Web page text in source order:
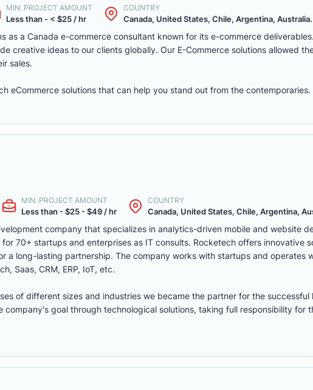
MIN. PROJECT AMOUNT
Less than - < $25 / hr
COUNTRY
Canada, United States, Chile, Argentina,
as a Canada e-commerce consultant known for its e-commerce
creative ideas to our clients globally. Our E-Commerce solutions allowed
sales.
eCommerce solutions that can help you stand out from the contemporaries.
MIN. PROJECT AMOUNT
Less than - $25 - $49 / hr
COUNTRY
Canada, United States, Chile, Argentina,
company that specializes in analytics-driven mobile and website
70+ startups and enterprises as IT consults. Rocketech offers innovative
a long-lasting partnership. The company works with startups and operates
Saas, CRM, ERP, IoT, etc.
of different sizes and industries we became the partner for the successful
goal through technological solutions, taking full responsibility for